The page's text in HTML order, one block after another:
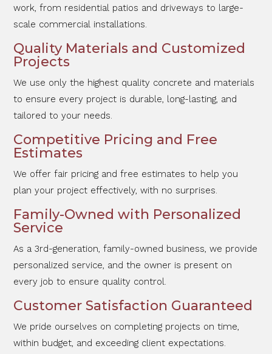
work, from residential patios and driveways to large-
scale commercial installations.
Quality Materials and Customized
Projects
We use only the highest quality concrete and materials
to ensure every project is durable, long-lasting, and
tailored to your needs.
Competitive Pricing and Free
Estimates
We offer fair pricing and free estimates to help you
plan your project effectively, with no surprises.
Family-Owned with Personalized
Service
As a 3rd-generation, family-owned business, we provide
personalized service, and the owner is present on
every job to ensure quality control.
Customer Satisfaction Guaranteed
We pride ourselves on completing projects on time,
within budget, and exceeding client expectations.